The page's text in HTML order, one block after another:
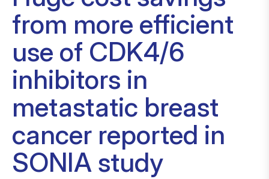
from more efficient
use of CDK4/6
inhibitors in
metastatic breast
cancer reported in
SONIA study